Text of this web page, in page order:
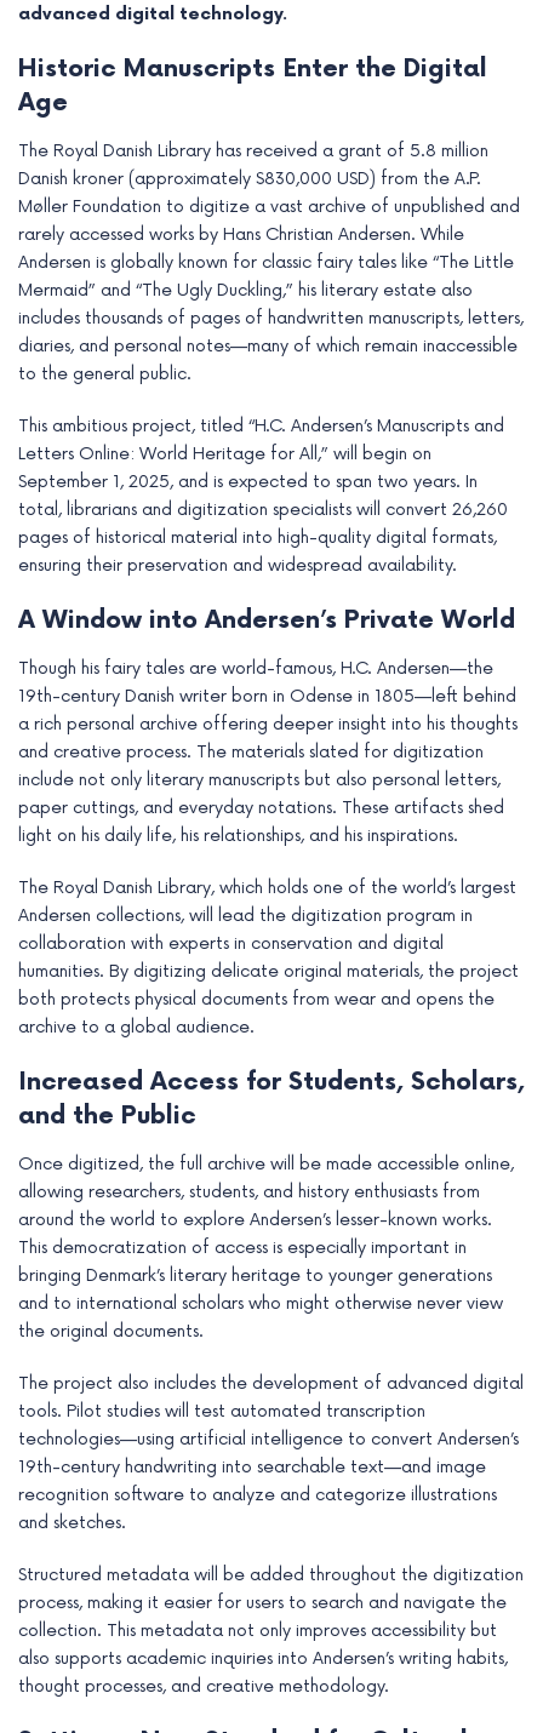
advanced digital technology.
Historic Manuscripts Enter the Digital
Age
The Royal Danish Library has received a grant of 5.8 million
Danish kroner (approximately $830,000 USD) from the A.P.
Møller Foundation to digitize a vast archive of unpublished and
rarely accessed works by Hans Christian Andersen. While
Andersen is globally known for classic fairy tales like “The Little
Mermaid” and “The Ugly Duckling,” his literary estate also
includes thousands of pages of handwritten manuscripts, letters,
diaries, and personal notes—many of which remain inaccessible
to the general public.
This ambitious project, titled “H.C. Andersen’s Manuscripts and
Letters Online: World Heritage for All,” will begin on
September 1, 2025, and is expected to span two years. In
total, librarians and digitization specialists will convert 26,260
pages of historical material into high-quality digital formats,
ensuring their preservation and widespread availability.
A Window into Andersen’s Private World
Though his fairy tales are world-famous, H.C. Andersen—the
19th-century Danish writer born in Odense in 1805—left behind
a rich personal archive offering deeper insight into his thoughts
and creative process. The materials slated for digitization
include not only literary manuscripts but also personal letters,
paper cuttings, and everyday notations. These artifacts shed
light on his daily life, his relationships, and his inspirations.
The Royal Danish Library, which holds one of the world’s largest
Andersen collections, will lead the digitization program in
collaboration with experts in conservation and digital
humanities. By digitizing delicate original materials, the project
both protects physical documents from wear and opens the
archive to a global audience.
Increased Access for Students, Scholars,
and the Public
Once digitized, the full archive will be made accessible online,
allowing researchers, students, and history enthusiasts from
around the world to explore Andersen’s lesser-known works.
This democratization of access is especially important in
bringing Denmark’s literary heritage to younger generations
and to international scholars who might otherwise never view
the original documents.
The project also includes the development of advanced digital
tools. Pilot studies will test automated transcription
technologies—using artificial intelligence to convert Andersen’s
19th-century handwriting into searchable text—and image
recognition software to analyze and categorize illustrations
and sketches.
Structured metadata will be added throughout the digitization
process, making it easier for users to search and navigate the
collection. This metadata not only improves accessibility but
also supports academic inquiries into Andersen’s writing habits,
thought processes, and creative methodology.